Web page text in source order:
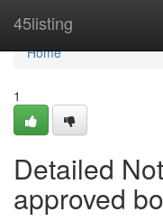
45listing
Home
Home
1
Detailed
approved